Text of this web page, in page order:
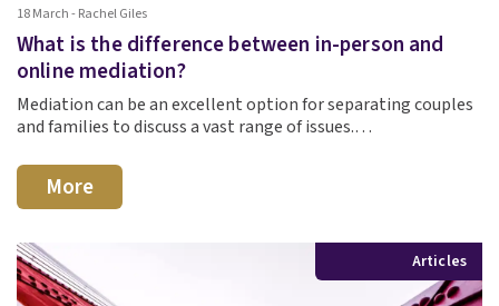
18 March - Rachel Giles
What is the difference between in-person and
online mediation?
Mediation can be an excellent option for separating couples
and families to discuss a vast range of issues.…
More
Articles